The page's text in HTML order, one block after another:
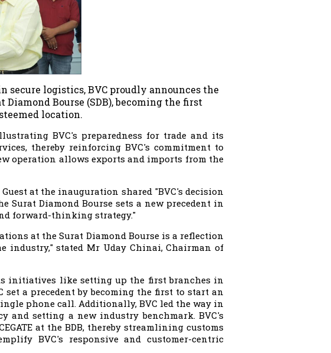
logistics, BVC proudly announces the
Bourse (SDB), becoming the first
location.
BVC's preparedness for trade and its
thereby reinforcing BVC's commitment to
operation allows exports and imports from the
at the inauguration shared "BVC's decision
Diamond Bourse sets a new precedent in
forward-thinking strategy."
at the Surat Diamond Bourse is a reflection
industry," stated Mr Uday Chinai, Chairman of
initiatives like setting up the first branches in
set a precedent by becoming the first to start an
phone call. Additionally, BVC led the way in
and setting a new industry benchmark. BVC's
at the BDB, thereby streamlining customs
BVC's responsive and customer-centric